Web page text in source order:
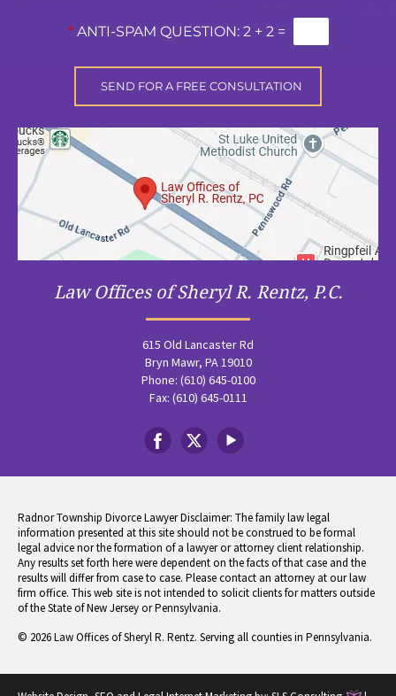
* ANTI-SPAM QUESTION: 2 + 2 =
Law Offices of Sheryl R. Rentz, P.C.
615 Old Lancaster Rd
Bryn Mawr, PA 19010
Phone: (610) 645-0100
Fax: (610) 645-0111
Radnor Township Divorce Lawyer Disclaimer: The family law legal
information presented at this site should not be construed to be formal
legal advice nor the formation of a lawyer or attorney client relationship.
Any results set forth here were dependent on the facts of that case and the
results will differ from case to case. Please contact an attorney at our law
firm office. This web site is not intended to solicit clients for matters outside
of the State of New Jersey or Pennsylvania.
© 2026 Law Offices of Sheryl R. Rentz. Serving all counties in Pennsylvania.